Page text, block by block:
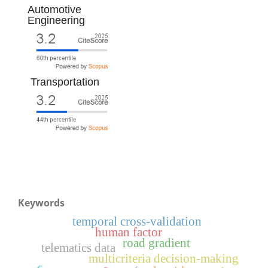
Automotive
Engineering
Transportation
Keywords
multicriteria decision-making
telematics data road gradient
human factor
temporal cross-validation